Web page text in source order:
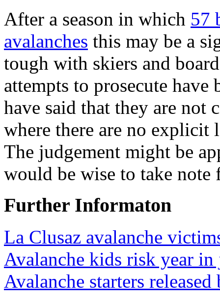
After a season in which 57
avalanches this may be a
tough with skiers and
attempts to prosecute have
have said that they are not
where there are no
The judgement might be
would be wise to take note
Further Informaton
La Clusaz avalanche
Avalanche kids risk year
Avalanche starters